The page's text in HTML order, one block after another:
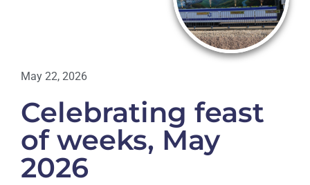
May 22, 2026
Celebrating feast
of weeks, May
2026